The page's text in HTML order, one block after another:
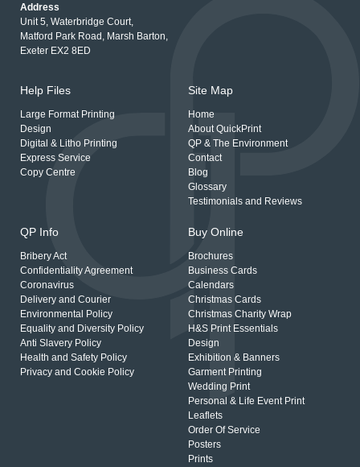
Address
Unit 5, Waterbridge Court,
Matford Park Road, Marsh Barton,
Exeter EX2 8ED
Help Files
Large Format Printing
Design
Digital & Litho Printing
Express Service
Copy Centre
Site Map
Home
About QuickPrint
QP & The Environment
Contact
Blog
Glossary
Testimonials and Reviews
QP Info
Bribery Act
Confidentiality Agreement
Coronavirus
Delivery and Courier
Environmental Policy
Equality and Diversity Policy
Anti Slavery Policy
Health and Safety Policy
Privacy and Cookie Policy
Buy Online
Brochures
Business Cards
Calendars
Christmas Cards
Christmas Charity Wrap
H&S Print Essentials
Design
Exhibition & Banners
Garment Printing
Wedding Print
Personal & Life Event Print
Leaflets
Order Of Service
Posters
Prints